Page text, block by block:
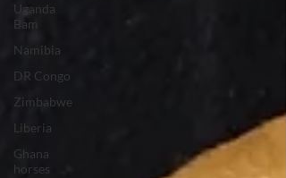
Uganda
Bam
Namibia
DR Congo
Zimbabwe
Liberia
Ghana
horses